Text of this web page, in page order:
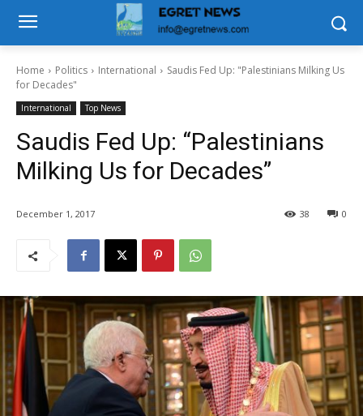
Home Politics International
Saudis Fed Up: "Palestinians Milking Us
for Decades"
International Top News
Saudis Fed Up: “Palestinians
Milking Us for Decades”
December 1, 2017 0
38